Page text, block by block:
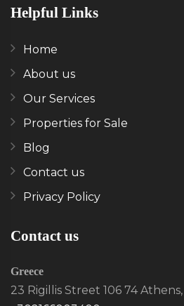
Helpful Links
Home
About us
Our Services
Properties for Sale
Blog
Contact us
Privacy Policy
Contact us
Greece
23 Rigillis Street 106 74